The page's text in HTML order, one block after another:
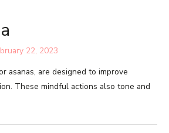
22, 2023
asanas, are designed to improve
These mindful actions also tone and